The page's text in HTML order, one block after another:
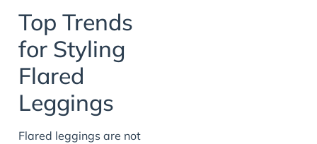
Top Trends
for Styling
Flared
Leggings
Flared leggings are not